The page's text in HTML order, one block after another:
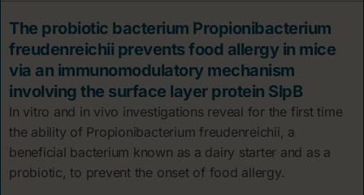
The probiotic bacterium Propionibacterium
freudenreichii prevents food allergy in mice
via an immunomodulatory mechanism
involving the surface layer protein SlpB
In vitro and in vivo investigations reveal for the first time
the ability of Propionibacterium freudenreichii, a
beneficial bacterium known as a dairy starter and as a
probiotic, to prevent the onset of food allergy.